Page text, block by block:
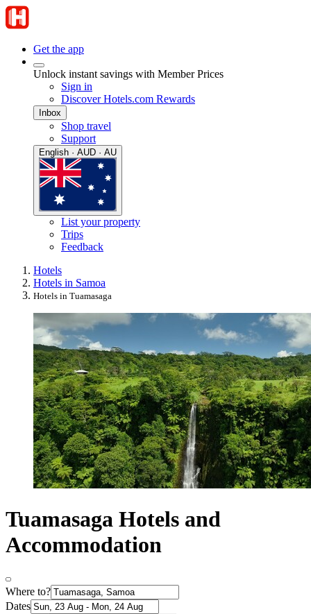
Get the app
Unlock instant savings with Member Prices
Sign in
Discover Hotels.com Rewards
Inbox
Shop travel
Support
English · AUD · AU
List your property
Trips
Feedback
Hotels
Hotels in Samoa
Hotels in Tuamasaga
Tuamasaga Hotels and
Accommodation
Where to?
Dates